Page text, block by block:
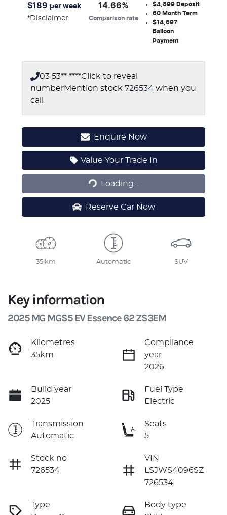
$189 per week
*Disclaimer
14.66%
Comparison rate
$4,899 Deposit
60Month Term
$14,697
Balloon
Payment
03 53** ****Click to reveal
numberMention stock 726534 when you
call
Enquire Now
Value Your Trade In
Loading...Loading...
Reserve Car Now
35 km Automatic SUV
Key information
2025 MG MGS5 EV Essence 62 ZS3EM
Kilometres
35km
Compliance
year
2026
Build year
2025
Fuel Type
Electric
Transmission
Automatic
Seats
5
Stock no
726534
VIN
LSJWS4096SZ
726534
Type
Body type